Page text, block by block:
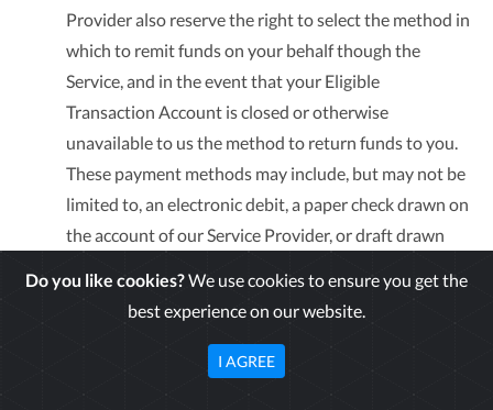
Provider also reserve the right to select the method in
which to remit funds on your behalf though the
Service, and in the event that your Eligible
Transaction Account is closed or otherwise
unavailable to us the method to return funds to you.
These payment methods may include, but may not be
limited to, an electronic debit, a paper check drawn on
the account of our Service Provider, or draft drawn
Transfers and External Transfers initiated through our
Service will be activated 10 days after enrolling in the
Do you like cookies?We use cookies to ensure you get the
best experience on our website.
I AGREE